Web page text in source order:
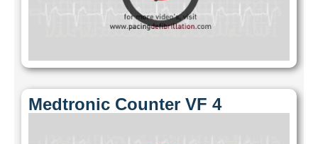
Medtronic Counter VF 4